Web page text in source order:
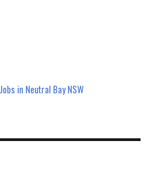
Categories
Jobs in Neutral Bay NSW